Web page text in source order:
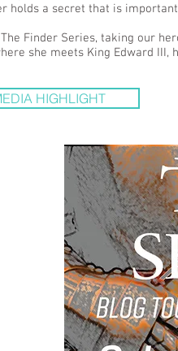
holds a secret that is
Finder Series, taking our
she meets King Edward
HIGHLIGHT